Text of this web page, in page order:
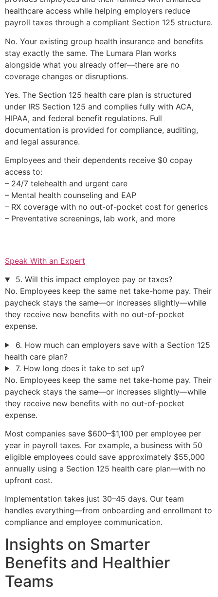
healthcare access while helping employers reduce
payroll taxes through a compliant Section 125 structure.
No. Your existing group health insurance and benefits
stay exactly the same. The Lumara Plan works
alongside what you already offer—there are no
coverage changes or disruptions.
Yes. The Section 125 health care plan is structured
under IRS Section 125 and complies fully with ACA,
HIPAA, and federal benefit regulations. Full
documentation is provided for compliance, auditing,
and legal assurance.
Employees and their dependents receive $0 copay
access to:
– 24/7 telehealth and urgent care
– Mental health counseling and EAP
– RX coverage with no out-of-pocket cost for generics
– Preventative screenings, lab work, and more
Speak With an Expert
5. Will this impact employee pay or taxes?
No. Employees keep the same net take-home pay. Their
paycheck stays the same—or increases slightly—while
they receive new benefits with no out-of-pocket
expense.
6. How much can employers save with a Section 125
health care plan?
7. How long does it take to set up?
No. Employees keep the same net take-home pay. Their
paycheck stays the same—or increases slightly—while
they receive new benefits with no out-of-pocket
expense.
Most companies save $600–$1,100 per employee per
year in payroll taxes. For example, a business with 50
eligible employees could save approximately $55,000
annually using a Section 125 health care plan—with no
upfront cost.
Implementation takes just 30–45 days. Our team
handles everything—from onboarding and enrollment to
compliance and employee communication.
Insights on Smarter
Benefits and Healthier
Teams